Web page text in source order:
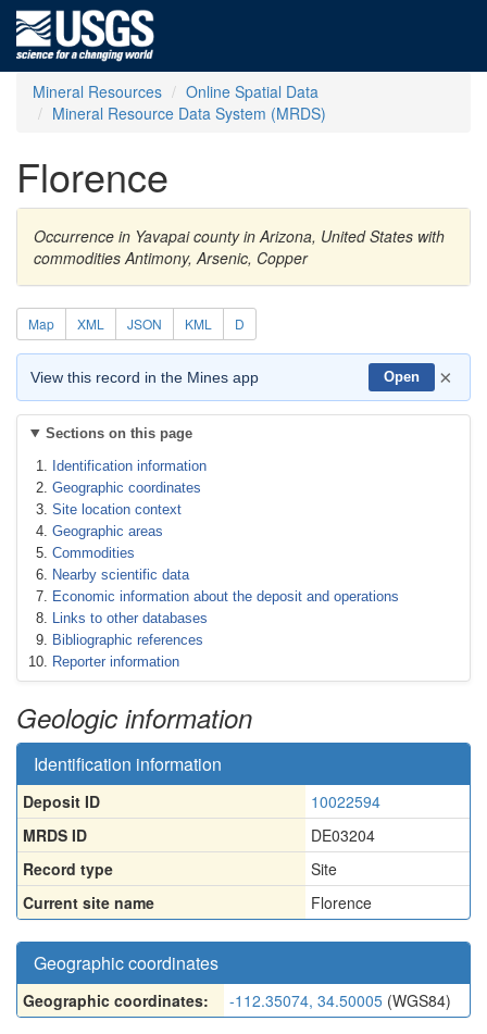
Mineral Resources
Online Spatial Data
Mineral Resource Data System (MRDS)
Florence
Occurrence in Yavapai county in Arizona, United States with
commodities Antimony, Arsenic, Copper
Map XML JSON KML D
View this record in the Mines app Open ×
Sections on this page
Identification information
Geographic coordinates
Site location context
Geographic areas
Commodities
Nearby scientific data
Economic information about the deposit and operations
Links to other databases
Bibliographic references
Reporter information
Geologic information
Identification information
Deposit ID
10022594
MRDS ID
DE03204
Record type
Site
Current site name
Florence
Geographic coordinates
Geographic coordinates: -112.35074, 34.50005 (WGS84)